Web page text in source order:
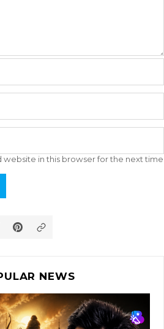
website in this browser for the next time
NEWS